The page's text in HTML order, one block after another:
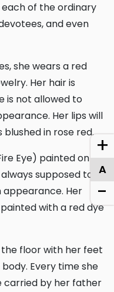
of the ordinary
and even
Her hair is
is not allowed to
Her lips will
in rose red.
supposed to
appearance. Her
with a red dye
Every time she
carried by her father
+
A
-